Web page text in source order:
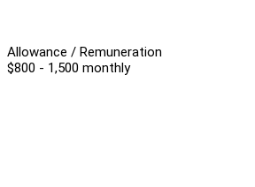
Allowance / Remuneration
$800 - 1,500 monthly